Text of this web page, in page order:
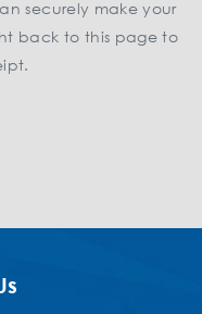
securely make your
back to this page to